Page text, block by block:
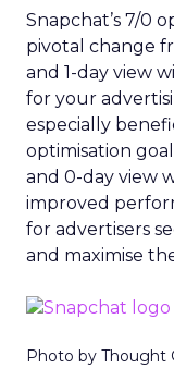
Snapchat’s 7/0
pivotal change
and 1-day view
for your
especially
optimisation
and 0-day view
improved
for advertisers
and maximise
Photo by Thought